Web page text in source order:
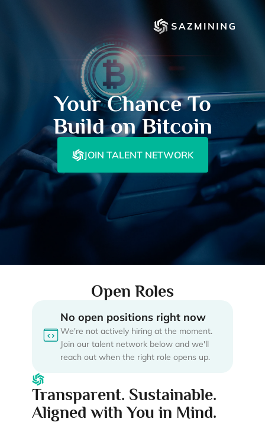
Your Chance To
Build on Bitcoin
JOIN TALENT NETWORK
Open Roles
No open positions right now
We're not actively hiring at the moment.
Join our talent network below and we'll
reach out when the right role opens up.
Transparent. Sustainable.
Aligned with You in Mind.